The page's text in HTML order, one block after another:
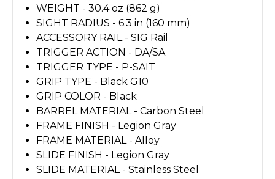
WEIGHT - 30.4 oz (862 g)
SIGHT RADIUS - 6.3 in (160 mm)
ACCESSORY RAIL - SIG Rail
TRIGGER ACTION - DA/SA
TRIGGER TYPE - P-SAIT
GRIP TYPE - Black G10
GRIP COLOR - Black
BARREL MATERIAL - Carbon Steel
FRAME FINISH - Legion Gray
FRAME MATERIAL - Alloy
SLIDE FINISH - Legion Gray
SLIDE MATERIAL - Stainless Steel